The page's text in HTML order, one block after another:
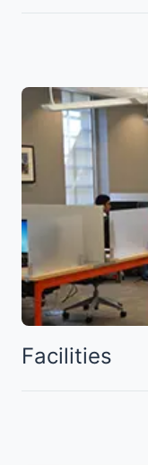
Facilities